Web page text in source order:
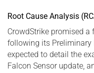
Root Cause Analysis
CrowdStrike promised a
following its Preliminary
expected to detail the
Falcon Sensor update,